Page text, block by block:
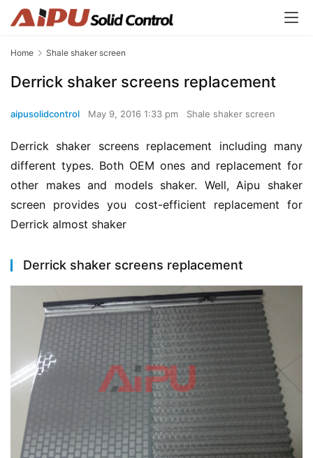
Home Shale shaker screen
Derrick shaker screens replacement
aipusolidcontrol May 9, 2016 1:33 pm Shale shaker screen
Derrick shaker screens replacement including many
different types. Both OEM ones and replacement for
other makes and models shaker. Well, Aipu shaker
screen provides you cost-efficient replacement for
Derrick almost shaker
Derrick shaker screens replacement